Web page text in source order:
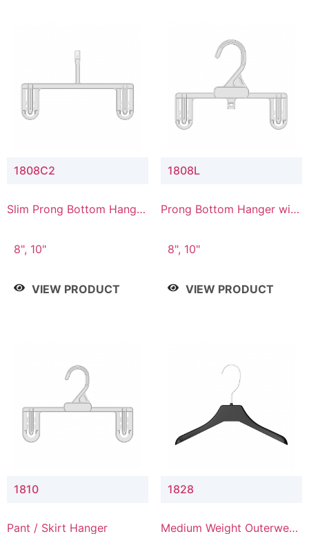
1808C2
Slim Prong Bottom Hanger
Connector
8", 10"
VIEW PRODUCT
1808L
Prong Bottom Hanger with
8", 10"
VIEW PRODUCT
1810
Pant / Skirt Hanger
1828
Medium Weight Outerwear